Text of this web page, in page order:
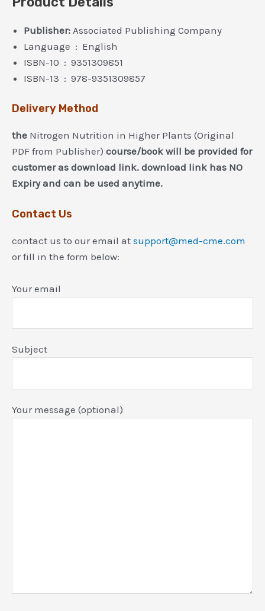
Publisher: Associated Publishing Company
Language ‏ : ‎ English
ISBN-10 ‏ : ‎ 9351309851
ISBN-13 ‏ : ‎ 978-9351309857
Delivery Method
the Nitrogen Nutrition in Higher Plants (Original
PDF from Publisher) course/book will be provided for
customer as download link. download link has NO
Expiry and can be used anytime.
Contact Us
contact us to our email at support@med-cme.com
or fill in the form below:
Your email
Subject
Your message (optional)